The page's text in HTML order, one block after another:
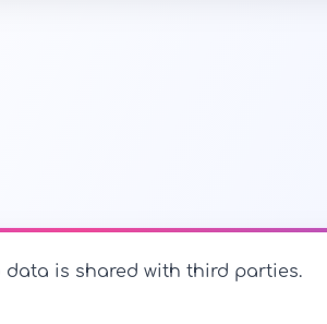
data is shared with third parties.